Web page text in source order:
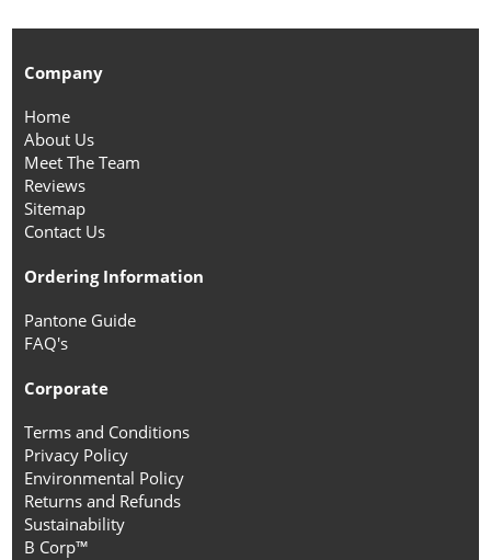
Company
Home
About Us
Meet The Team
Reviews
Sitemap
Contact Us
Ordering Information
Pantone Guide
FAQ's
Corporate
Terms and Conditions
Privacy Policy
Environmental Policy
Returns and Refunds
Sustainability
B Corp™